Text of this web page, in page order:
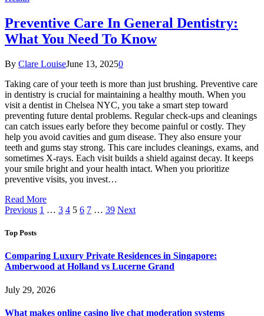
Preventive Care In General Dentistry:
What You Need To Know
By Clare LouiseJune 13, 20250
Taking care of your teeth is more than just brushing. Preventive care
in dentistry is crucial for maintaining a healthy mouth. When you
visit a dentist in Chelsea NYC, you take a smart step toward
preventing future dental problems. Regular check-ups and cleanings
can catch issues early before they become painful or costly. They
help you avoid cavities and gum disease. They also ensure your
teeth and gums stay strong. This care includes cleanings, exams, and
sometimes X-rays. Each visit builds a shield against decay. It keeps
your smile bright and your health intact. When you prioritize
preventive visits, you invest…
Read More
Previous 1 … 3 4 5 6 7 … 39 Next
Top Posts
Comparing Luxury Private Residences in Singapore:
Amberwood at Holland vs Lucerne Grand
July 29, 2026
What makes online casino live chat moderation systems